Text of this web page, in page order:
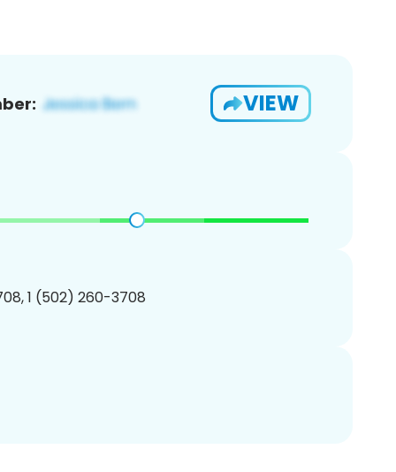
VIEW
1 (502) 260-3708